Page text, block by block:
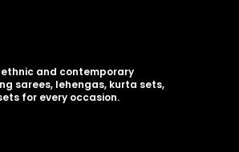
and contemporary
sarees, lehengas, kurta sets,
for every occasion.